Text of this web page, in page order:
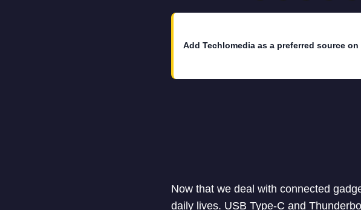
Add Techlomedia as a preferred source on
Now that we deal with connected
daily lives. USB Type-C and